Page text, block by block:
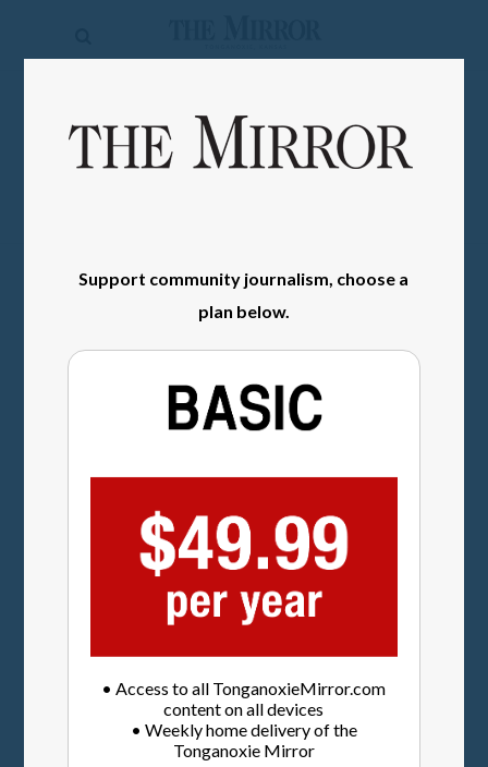
Mirror
Sports
Support community journalism, choose a
plan below.
• Access to all TonganoxieMirror.com
content on all devices
• Weekly home delivery of the
Tonganoxie Mirror